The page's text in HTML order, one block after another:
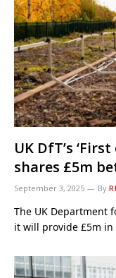
UK DfT’s
shares £5m
September 3, 2025 By
The UK Department
it will provide £5m